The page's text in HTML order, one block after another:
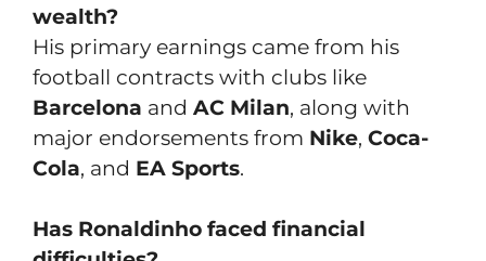
wealth?
His primary earnings came from his
football contracts with clubs like
Barcelona and AC Milan, along with
major endorsements from Nike, Coca-
Cola, and EA Sports.
Has Ronaldinho faced financial